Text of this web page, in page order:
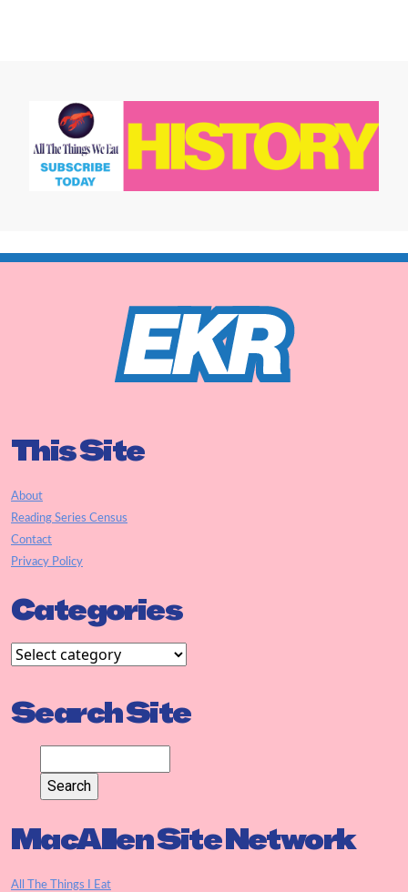
This Site
About
Reading Series Census
Contact
Privacy Policy
Categories
Search Site
MacAllen Site Network
All The Things I Eat